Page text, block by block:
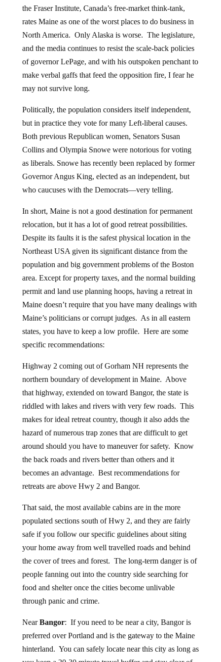
the Fraser Institute, Canada’s free-market think-tank,
rates Maine as one of the worst places to do business in
North America. Only Alaska is worse. The legislature,
and the media continues to resist the scale-back policies
of governor LePage, and with his outspoken penchant to
make verbal gaffs that feed the opposition fire, I fear he
may not survive long.
Politically, the population considers itself independent,
but in practice they vote for many Left-liberal causes.
Both previous Republican women, Senators Susan
Collins and Olympia Snowe were notorious for voting
as liberals. Snowe has recently been replaced by former
Governor Angus King, elected as an independent, but
who caucuses with the Democrats—very telling.
In short, Maine is not a good destination for permanent
relocation, but it has a lot of good retreat possibilities.
Despite its faults it is the safest physical location in the
Northeast USA given its significant distance from the
population and big government problems of the Boston
area. Except for property taxes, and the normal building
permit and land use planning hoops, having a retreat in
Maine doesn’t require that you have many dealings with
Maine’s politicians or corrupt judges. As in all eastern
states, you have to keep a low profile. Here are some
specific recommendations:
Highway 2 coming out of Gorham NH represents the
northern boundary of development in Maine. Above
that highway, extended on toward Bangor, the state is
riddled with lakes and rivers with very few roads. This
makes for ideal retreat country, though it also adds the
hazard of numerous trap zones that are difficult to get
around should you have to maneuver for safety. Know
the back roads and rivers better than others and it
becomes an advantage. Best recommendations for
retreats are above Hwy 2 and Bangor.
That said, the most available cabins are in the more
populated sections south of Hwy 2, and they are fairly
safe if you follow our specific guidelines about siting
your home away from well travelled roads and behind
the cover of trees and forest. The long-term danger is of
people fanning out into the country side searching for
food and shelter once the cities become unlivable
through panic and crime.
NearBangor: If you need to be near a city, Bangor is
preferred over Portland and is the gateway to the Maine
hinterland. You can safely locate near this city as long as